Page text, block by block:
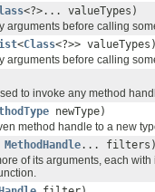
<?>... valueTypes)
before calling
<Class<?>> valueTypes)
before calling
to invoke any method
newType)
method handle to a new
MethodHandle... filters)
of its arguments, each